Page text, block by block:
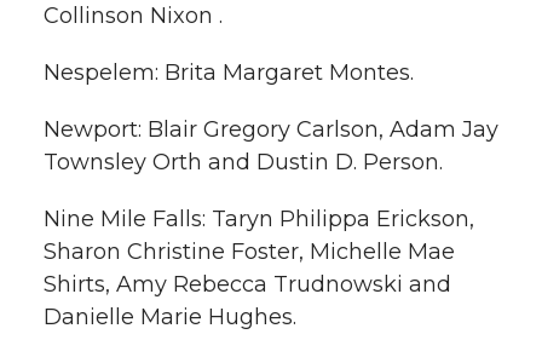
Collinson Nixon .
Nespelem: Brita Margaret Montes.
Newport: Blair Gregory Carlson, Adam Jay
Townsley Orth and Dustin D. Person.
Nine Mile Falls: Taryn Philippa Erickson,
Sharon Christine Foster, Michelle Mae
Shirts, Amy Rebecca Trudnowski and
Danielle Marie Hughes.